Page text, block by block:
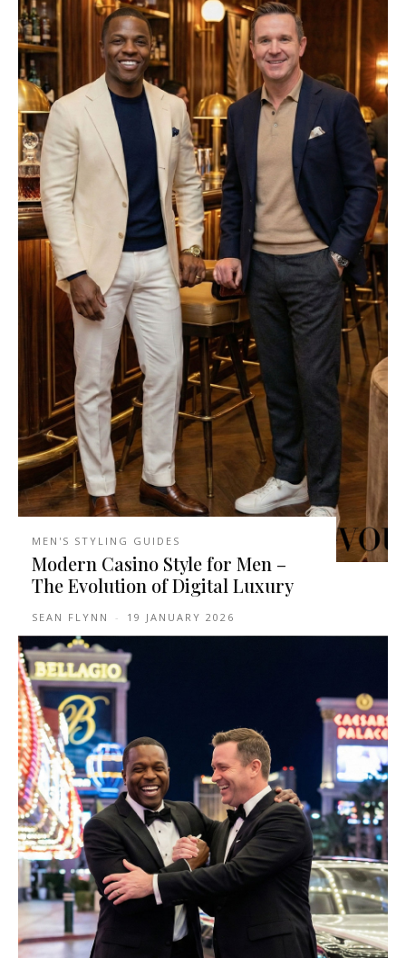
MEN'S STYLING GUIDES
Modern Casino Style for Men –
The Evolution of Digital Luxury
SEAN FLYNN - 19 JANUARY 2026